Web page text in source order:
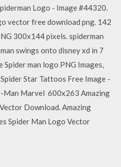
Logo - Image #44320.
vector free download png. 142
300x144 pixels. spiderman
swings onto disney xd in 7
man logo PNG Images,
Star Tattoos Free Image -
Man Marvel 600x263 Amazing
Download. Amazing
Spider Man Logo Vector